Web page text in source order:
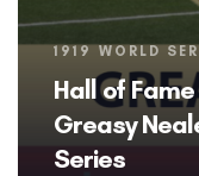
Tags
1919 WORLD
Hall of
Greasy
Series